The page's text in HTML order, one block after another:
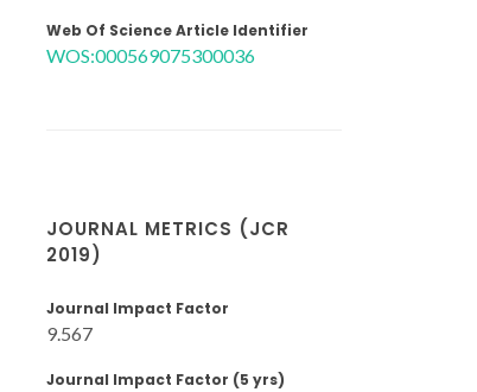
Web Of Science Article Identifier
WOS:000569075300036
JOURNAL METRICS (JCR
2019)
Journal Impact Factor
9.567
Journal Impact Factor (5 yrs)